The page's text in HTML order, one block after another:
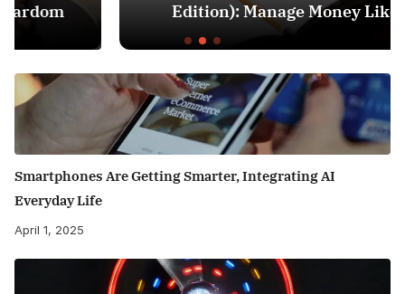
Edition): Manage Money Like a Pro
Smartphones Are Getting Smarter, Integrating AI
Everyday Life
April 1, 2025